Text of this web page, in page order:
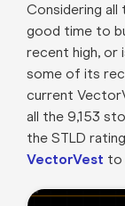
Considering
good time to
recent high, or
some of its
current
all the 9,153
the STLD
VectorVest to